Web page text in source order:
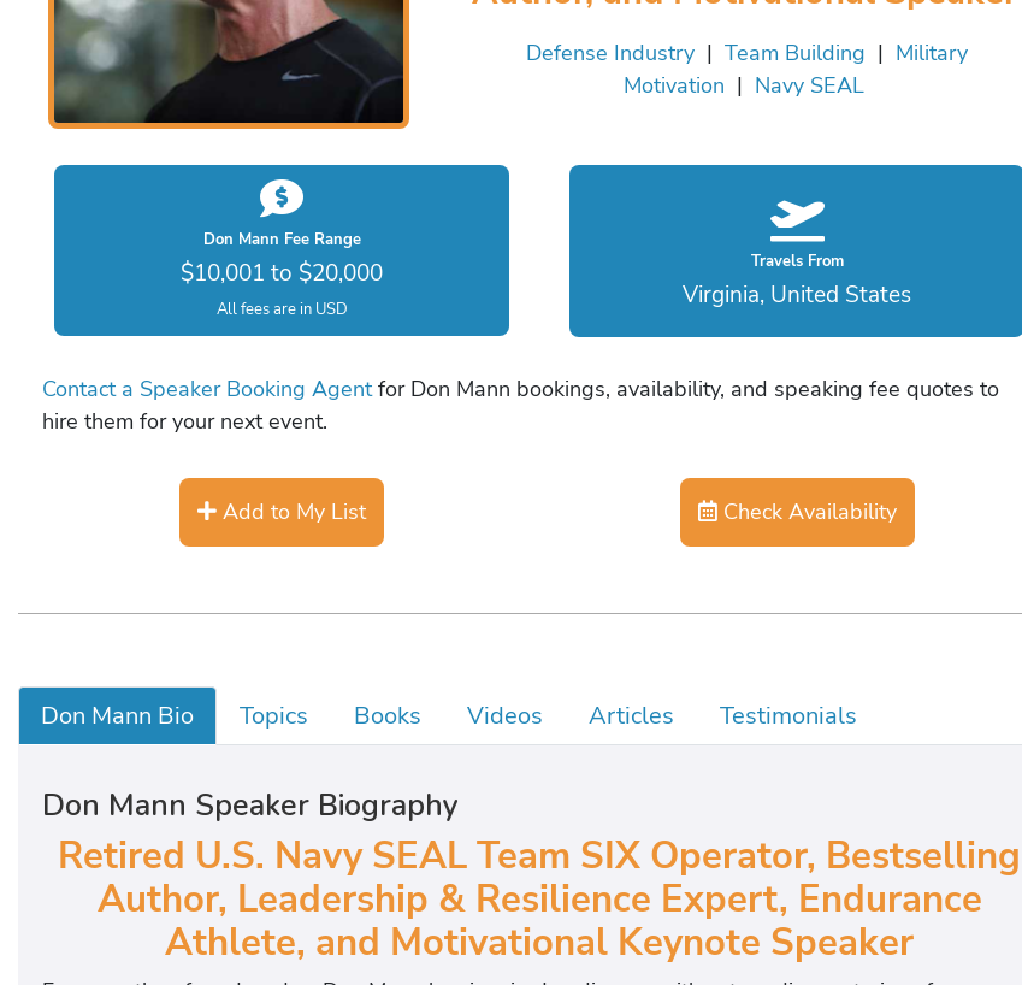
Defense Industry | Team Building | Military
Motivation | Navy SEAL
Don Mann Fee Range
$10,001 to $20,000
All fees are in USD
Travels From
Virginia, United States
Contact a Speaker Booking Agentfor Don Mann bookings, availability, and speaking fee quotes to
hire them for your next event.
Add to My List Check Availability
Don Mann Bio Topics Books Videos Articles Testimonials
Don Mann Speaker Biography
Retired U.S. Navy SEAL Team SIX Operator, Bestselling
Author, Leadership & Resilience Expert, Endurance
Athlete, and Motivational Keynote Speaker